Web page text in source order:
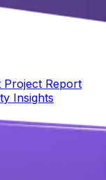
Project Report
Insights